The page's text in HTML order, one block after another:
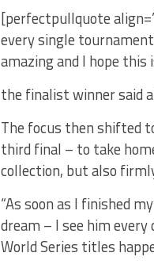
[perfectpullquote
every single
amazing and I hope
the finalist winner said
The focus then shifted
third final – to take
collection, but also
“As soon as I finished
dream – I see him
World Series titles